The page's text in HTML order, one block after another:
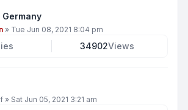
Germany
» Tue Jun 08, 2021 8:04 pm
34902Views
» Sat Jun 05, 2021 3:21 am